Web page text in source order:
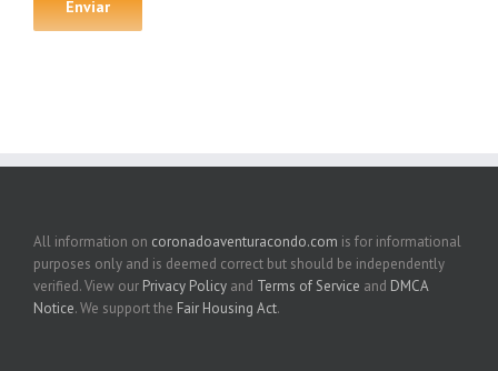
All information on coronadoaventuracondo.com is for informational
purposes only and is deemed correct but should be independently
verified. View our Privacy Policy and Terms of Service and DMCA
Notice. We support the Fair Housing Act.